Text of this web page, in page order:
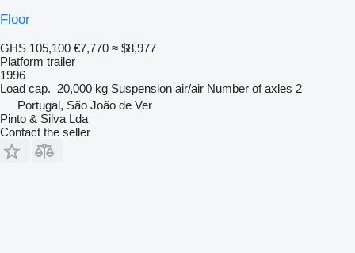
Floor
GHS 105,100 €7,770 ≈ $8,977
Platform trailer
1996
Load cap. 20,000 kg Suspension air/air Number of axles 2
Portugal, São João de Ver
Pinto & Silva Lda
Contact the seller